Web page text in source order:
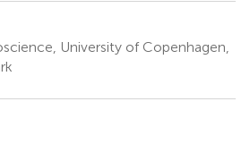
University of Copenhagen,